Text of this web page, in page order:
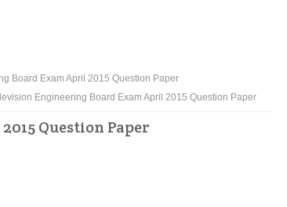
Board Exam April 2015 Question Paper
Engineering Board Exam April 2015 Question Paper
Question Paper